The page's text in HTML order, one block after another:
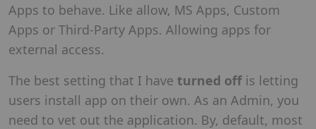
Apps to behave. Like allow, MS Apps, Custom
Apps or Third-Party Apps. Allowing apps for
external access.
The best setting that I have turned off is letting
users install app on their own. As an Admin, you
need to vet out the application. By, default, most